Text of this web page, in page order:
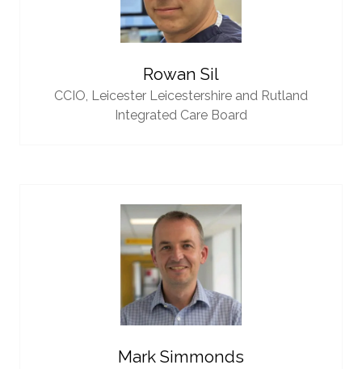
Rowan Sil
CCIO, Leicester Leicestershire and Rutland
Integrated Care Board
Mark Simmonds